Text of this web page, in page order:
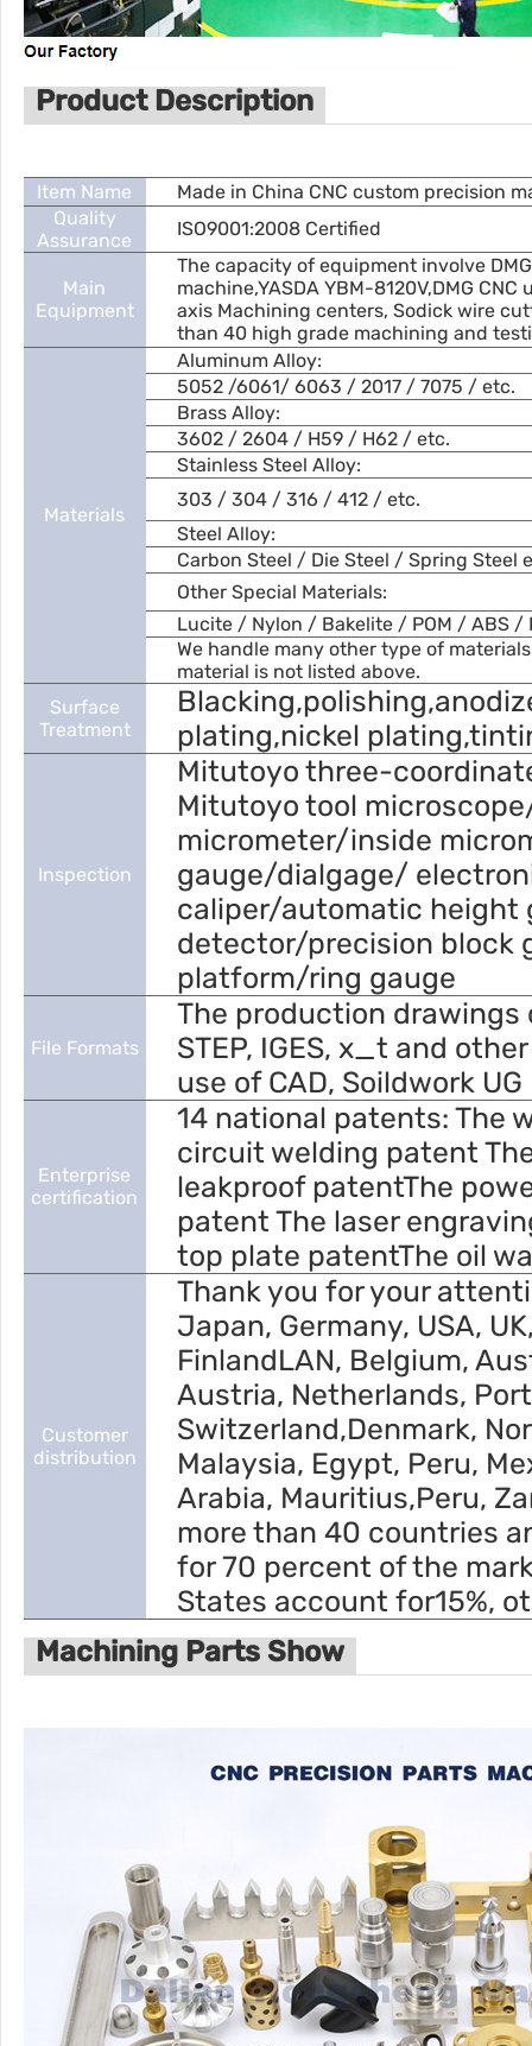
Product Description
Item Name
Made in China CNC custom precision
Quality
Assurance
ISO9001:2008 Certified
Main
Equipment
The capacity of equipment involve
machine,YASDA YBM-8120V,DMG
axis Machining centers, Sodick wire
than 40 high grade machining and
Materials
Aluminum Alloy:
5052 /6061/ 6063 / 2017 / 7075 / etc.
Brass Alloy:
3602 / 2604 / H59 / H62 / etc.
Stainless Steel Alloy:
303 / 304 / 316 / 412 / etc.
Steel Alloy:
Carbon Steel / Die Steel / Spring Steel
Other Special Materials:
Lucite / Nylon / Bakelite / POM / ABS /
We handle many other type of
material is not listed above.
Surface
Treatment
plating,nickel
Inspection
Mitutoyo three-
Mitutoyo tool
micrometer/inside
gauge/dialgage/
caliper/automatic height
detector/precision block
platform/ring gauge
File Formats
The production drawings
STEP, IGES, x_t and
use of CAD, Soildwork
Enterprise
certification
14 national patents: The
circuit welding patent
leakproof patentThe
patent The laser
top plate patentThe oil
Customer
distribution
Thank you for your
Japan, Germany, USA,
FinlandLAN, Belgium,
Austria, Netherlands,
Switzerland,Denmark,
Malaysia, Egypt, Peru,
Arabia, Mauritius,Peru,
more than 40 countries
for 70 percent of the
States account for15%,
Machining Parts Show